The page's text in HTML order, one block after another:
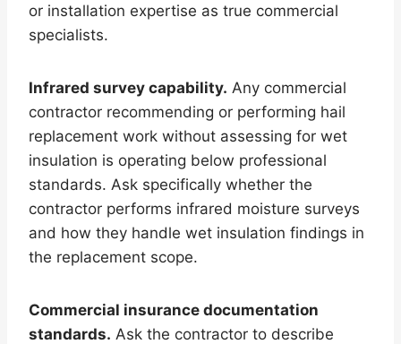
or installation expertise as true commercial
specialists.
Infrared survey capability. Any commercial
contractor recommending or performing hail
replacement work without assessing for wet
insulation is operating below professional
standards. Ask specifically whether the
contractor performs infrared moisture surveys
and how they handle wet insulation findings in
the replacement scope.
Commercial insurance documentation
standards. Ask the contractor to describe